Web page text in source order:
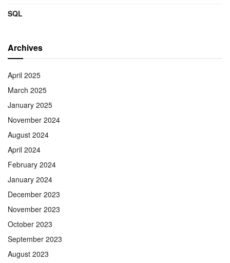
SQL
Archives
April 2025
March 2025
January 2025
November 2024
August 2024
April 2024
February 2024
January 2024
December 2023
November 2023
October 2023
September 2023
August 2023